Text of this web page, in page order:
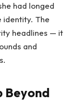
had longed
The
headlines — it
and
Beyond